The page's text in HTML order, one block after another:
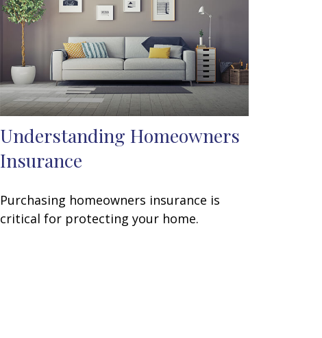
Understanding Homeowners
Insurance
Purchasing homeowners insurance is
critical for protecting your home.